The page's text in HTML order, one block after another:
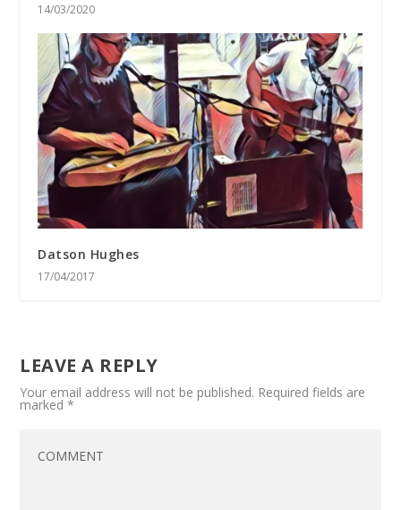
14/03/2020
Datson Hughes
17/04/2017
LEAVE A REPLY
Your email address will not be published. Required fields are
marked*